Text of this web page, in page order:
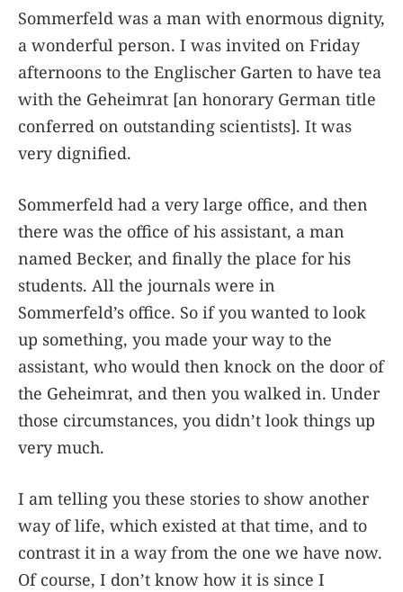
Sommerfeld was a man with enormous dignity,
a wonderful person. I was invited on Friday
afternoons to the Englischer Garten to have tea
with the Geheimrat [an honorary German title
conferred on outstanding scientists]. It was
very dignified.
Sommerfeld had a very large office, and then
there was the office of his assistant, a man
named Becker, and finally the place for his
students. All the journals were in
Sommerfeld’s office. So if you wanted to look
up something, you made your way to the
assistant, who would then knock on the door of
the Geheimrat, and then you walked in. Under
those circumstances, you didn’t look things up
very much.
I am telling you these stories to show another
way of life, which existed at that time, and to
contrast it in a way from the one we have now.
Of course, I don’t know how it is since I